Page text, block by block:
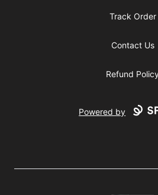
Track Order
Contact Us
Refund
Powered by